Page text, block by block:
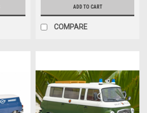
ADD TO CART
COMPARE